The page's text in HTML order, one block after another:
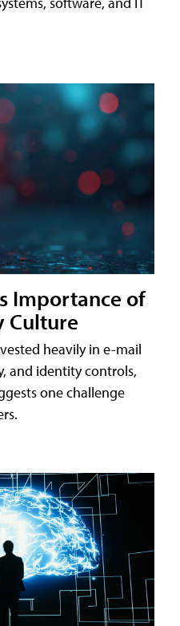
Importance of
Culture
heavily in e-mail
and identity controls,
one challenge